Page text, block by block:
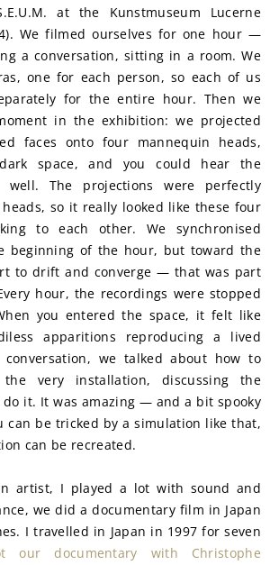
at the Kunstmuseum Lucerne
We filmed ourselves for one hour —
a conversation, sitting in a room. We
one for each person, so each of us
for the entire hour. Then we
in the exhibition: we projected
faces onto four mannequin heads,
space, and you could hear the
well. The projections were perfectly
so it really looked like these four
to each other. We synchronised
beginning of the hour, but toward the
to drift and converge — that was part
hour, the recordings were stopped
you entered the space, it felt like
apparitions reproducing a lived
we talked about how to
very installation, discussing the
it. It was amazing — and a bit spooky
can be tricked by a simulation like that,
can be recreated.
artist, I played a lot with sound and
we did a documentary film in Japan
I travelled in Japan in 1997 for seven
our documentary with Christophe